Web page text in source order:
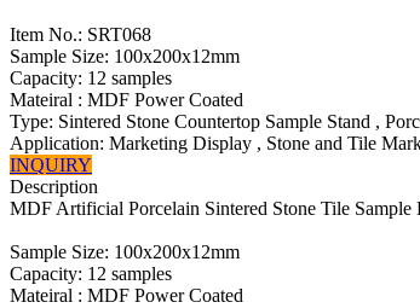
Item No.: SRT068
Sample Size: 100x200x12mm
Capacity: 12 samples
Mateiral : MDF Power Coated
Type: Sintered Stone Countertop Sample Stand ,
Application: Marketing Display , Stone and Tile
INQUIRY
Description
MDF Artificial Porcelain Sintered Stone Tile
Sample Size: 100x200x12mm
Capacity: 12 samples
Mateiral : MDF Power Coated